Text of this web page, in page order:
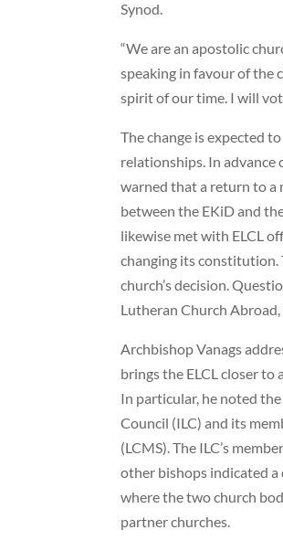
Synod.
“We are an apostolic
speaking in favour of the
spirit of our time. I will
The change is expected
relationships. In advance
warned that a return to a
between the EKiD and
likewise met with ELCL
changing its constitution.
church’s decision.
Lutheran Church Abroad,
Archbishop Vanags
brings the ELCL closer
In particular, he noted
Council (ILC) and its
(LCMS). The ILC’s
other bishops indicated a
where the two church
partner churches.